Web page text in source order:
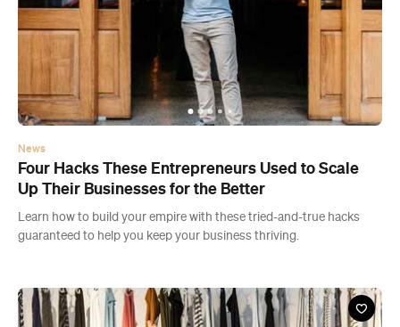
News
Four Hacks These Entrepreneurs Used to Scale
Up Their Businesses for the Better
Learn how to build your empire with these tried-and-true hacks
guaranteed to help you keep your business thriving.